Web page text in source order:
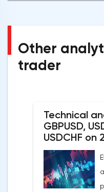
Other
trader
Technical
GBPUSD,
USDCHF on